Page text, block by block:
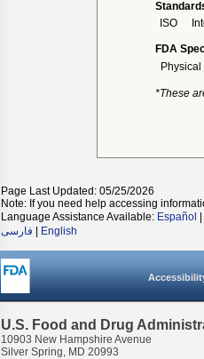
ISO
FDA
*These
Page Last Updated: 05/25/2026
Note: If you need help accessing
Language Assistance Available: Español
فارسی
English
U.S. Food and Drug
10903 New Hampshire Avenue
Silver Spring, MD 20993